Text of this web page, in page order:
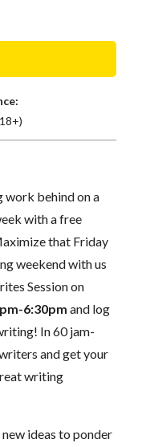
work behind on a
with a free
that Friday
weekend with us
Session on
6:30pm and log
In 60 jam-
and get your
writing
ideas to ponder